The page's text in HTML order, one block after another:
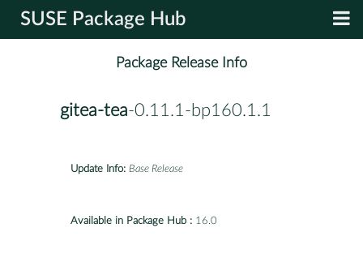
SUSE Package Hub
Package Release Info
gitea-tea-0.11.1-bp160.1.1
Update Info: Base Release
Available in Package Hub : 16.0